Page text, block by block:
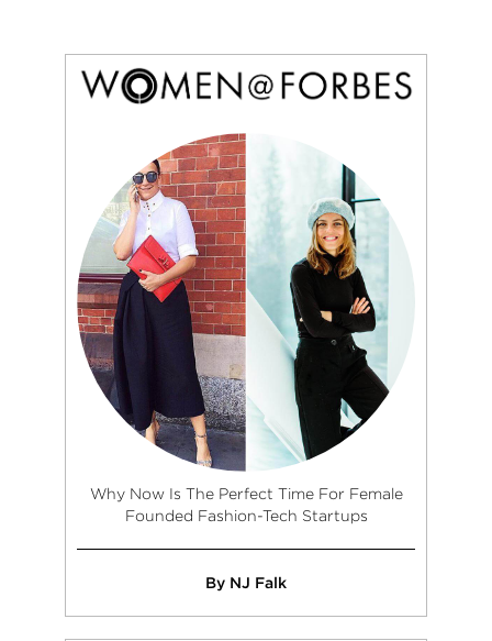
Why Now Is The Perfect Time For Female
Founded Fashion-Tech Startups
By NJ Falk